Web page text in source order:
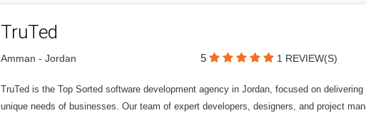
TruTed
Amman - Jordan 5 1 REVIEW(S)
TruTed is the Top Sorted software development agency in Jordan, focused on
unique needs of businesses. Our team of expert developers, designers, and project